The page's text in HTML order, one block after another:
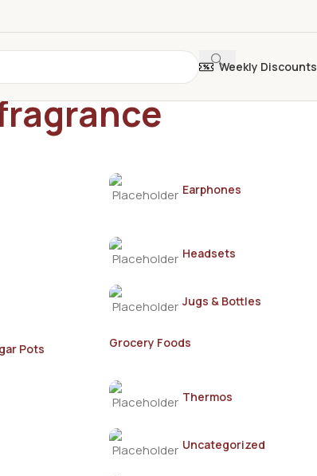
Weekly Discounts
Earphones
Headsets
Jugs & Bottles
Pots Grocery Foods
Thermos
Uncategorized